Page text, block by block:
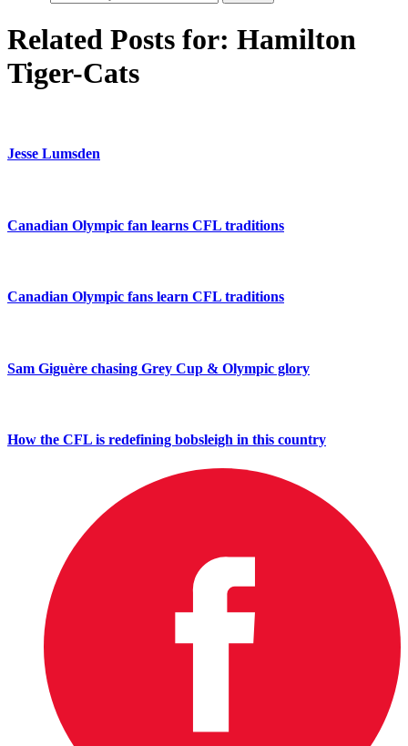
Related Posts for: Hamilton
Tiger-Cats
Jesse Lumsden
Canadian Olympic fan learns CFL traditions
Canadian Olympic fans learn CFL traditions
Sam Giguère chasing Grey Cup & Olympic glory
How the CFL is redefining bobsleigh in this country